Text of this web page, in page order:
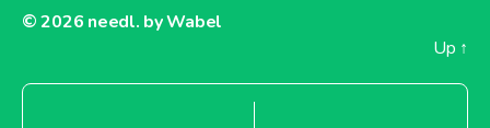
© 2026 needl. by Wabel
Up ↑